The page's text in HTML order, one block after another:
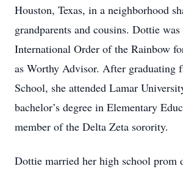
Houston, Texas, in a neighborhood
grandparents and cousins. Dottie
International Order of the Rainbow
as Worthy Advisor. After
School, she attended Lamar
bachelor’s degree in Elementary
member of the Delta Zeta sorority.
Dottie married her high school prom